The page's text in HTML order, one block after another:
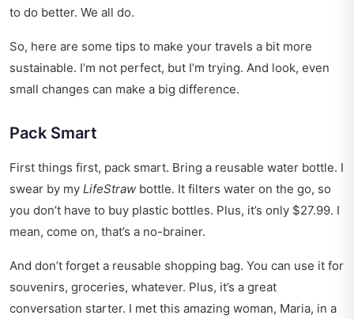
to do better. We all do.
So, here are some tips to make your travels a bit more
sustainable. I’m not perfect, but I’m trying. And look, even
small changes can make a big difference.
Pack Smart
First things first, pack smart. Bring a reusable water bottle. I
swear by my LifeStraw bottle. It filters water on the go, so
you don’t have to buy plastic bottles. Plus, it’s only $27.99. I
mean, come on, that’s a no-brainer.
And don’t forget a reusable shopping bag. You can use it for
souvenirs, groceries, whatever. Plus, it’s a great
conversation starter. I met this amazing woman, Maria, in a